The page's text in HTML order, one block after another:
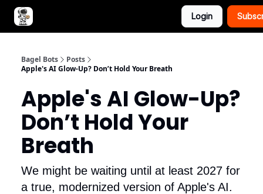
Login
Bagel Bots
Posts
Apple's AI Glow-Up? Don’t Hold Your Breath
Apple's AI Glow-Up?
Don’t Hold Your
Breath
We might be waiting until at least 2027 for
a true, modernized version of Apple's AI.